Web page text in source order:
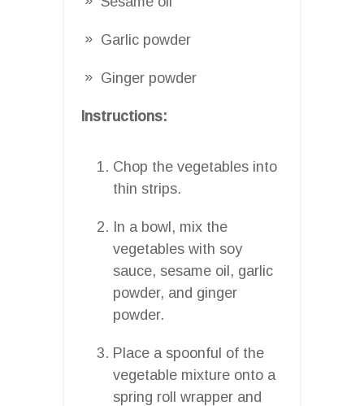
Garlic powder
Ginger powder
Instructions:
Chop the vegetables into
thin strips.
In a bowl, mix the
vegetables with soy
sauce, sesame oil, garlic
powder, and ginger
powder.
Place a spoonful of the
vegetable mixture onto a
spring roll wrapper and